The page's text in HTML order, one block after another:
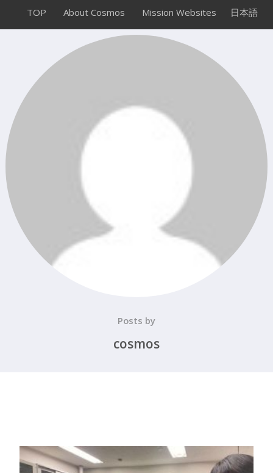
TOP About Cosmos Mission Websites 日本語
Posts by
cosmos